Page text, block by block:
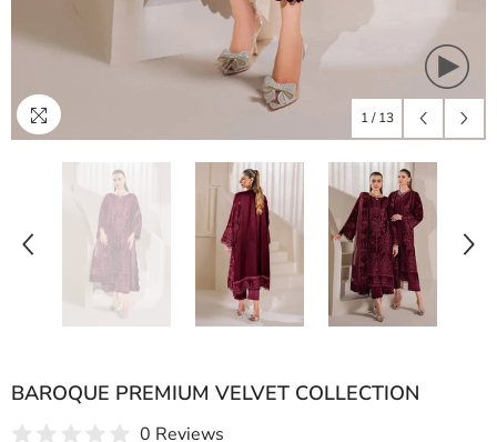
1 / 13
BAROQUE PREMIUM VELVET COLLECTION
0 Reviews